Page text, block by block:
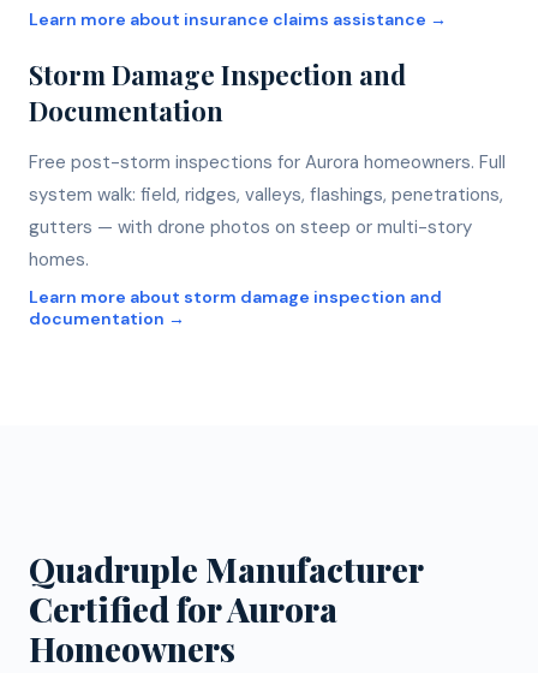
Learn more about insurance claims assistance →
Storm Damage Inspection and
Documentation
Free post-storm inspections for Aurora homeowners. Full
system walk: field, ridges, valleys, flashings, penetrations,
gutters — with drone photos on steep or multi-story
homes.
Learn more about storm damage inspection and
documentation →
Quadruple Manufacturer
Certified for Aurora
Homeowners